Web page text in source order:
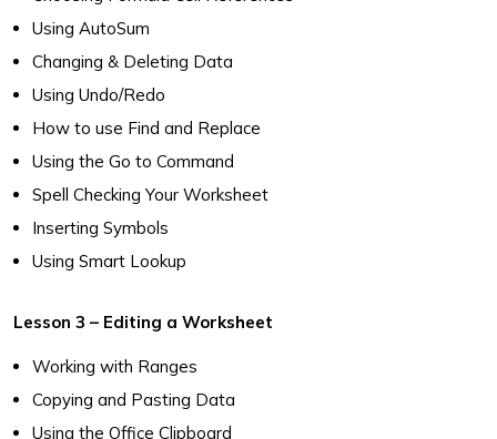
Using AutoSum
Changing & Deleting Data
Using Undo/Redo
How to use Find and Replace
Using the Go to Command
Spell Checking Your Worksheet
Inserting Symbols
Using Smart Lookup
Lesson 3 – Editing a Worksheet
Working with Ranges
Copying and Pasting Data
Using the Office Clipboard